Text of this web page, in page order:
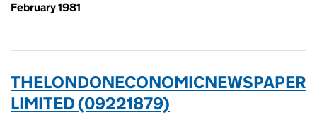
February 1981
THELONDONECONOMICNEWSPAPER
LIMITED (09221879)